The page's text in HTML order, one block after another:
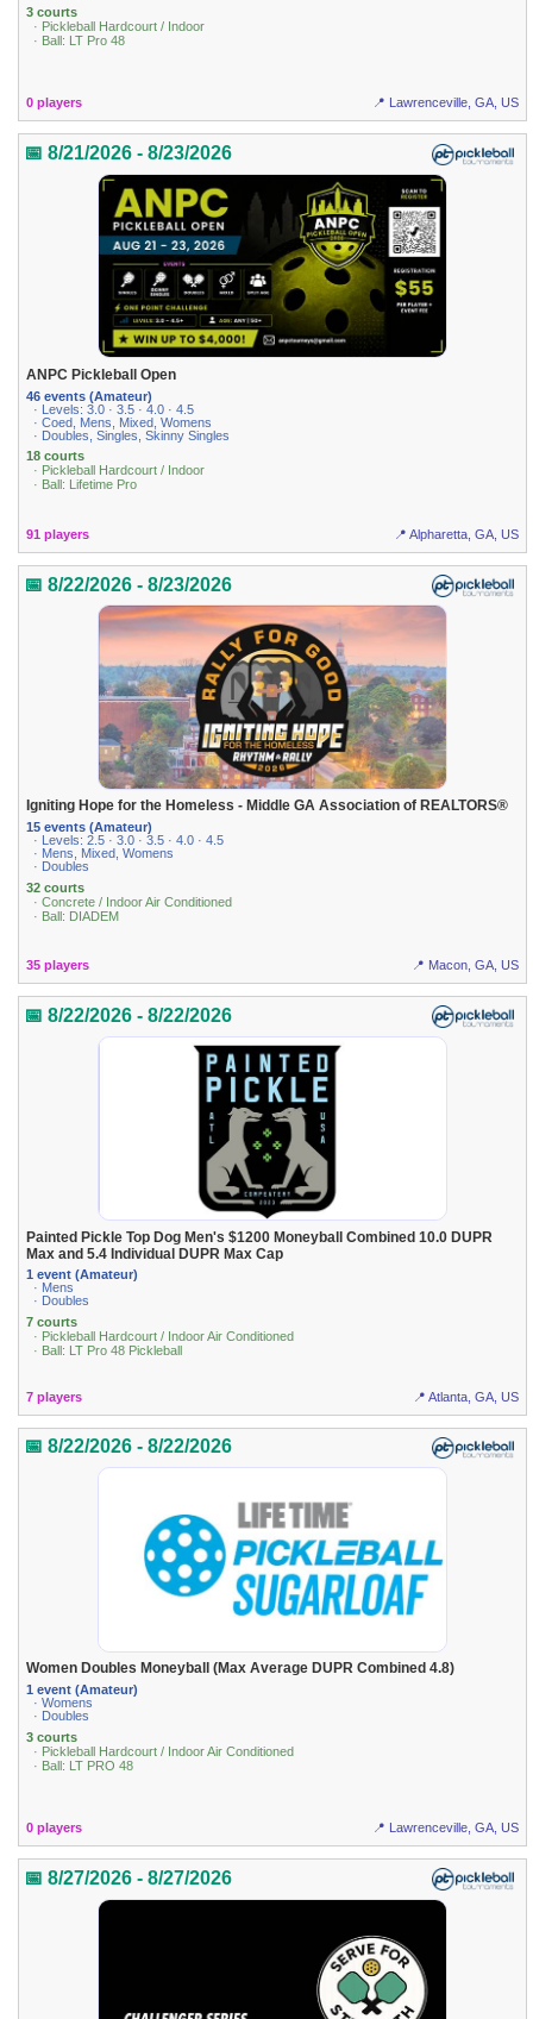
3 courts
· Pickleball Hardcourt / Indoor
· Ball: LT Pro 48
0 players 📍 Lawrenceville, GA, US
📅 8/21/2026 - 8/23/2026
ANPC Pickleball Open
46 events (Amateur)
· Levels: 3.0 · 3.5 · 4.0 · 4.5
· Coed, Mens, Mixed, Womens
· Doubles, Singles, Skinny Singles
18 courts
· Pickleball Hardcourt / Indoor
· Ball: Lifetime Pro
91 players 📍 Alpharetta, GA, US
📅 8/22/2026 - 8/23/2026
Igniting Hope for the Homeless - Middle GA Association of REALTORS®
15 events (Amateur)
· Levels: 2.5 · 3.0 · 3.5 · 4.0 · 4.5
· Mens, Mixed, Womens
· Doubles
32 courts
· Concrete / Indoor Air Conditioned
· Ball: DIADEM
35 players 📍 Macon, GA, US
📅 8/22/2026 - 8/22/2026
Painted Pickle Top Dog Men's $1200 Moneyball Combined 10.0 DUPR
Max and 5.4 Individual DUPR Max Cap
1 event (Amateur)
· Mens
· Doubles
7 courts
· Pickleball Hardcourt / Indoor Air Conditioned
· Ball: LT Pro 48 Pickleball
7 players 📍 Atlanta, GA, US
📅 8/22/2026 - 8/22/2026
Women Doubles Moneyball (Max Average DUPR Combined 4.8)
1 event (Amateur)
· Womens
· Doubles
3 courts
· Pickleball Hardcourt / Indoor Air Conditioned
· Ball: LT PRO 48
0 players 📍 Lawrenceville, GA, US
📅 8/27/2026 - 8/27/2026